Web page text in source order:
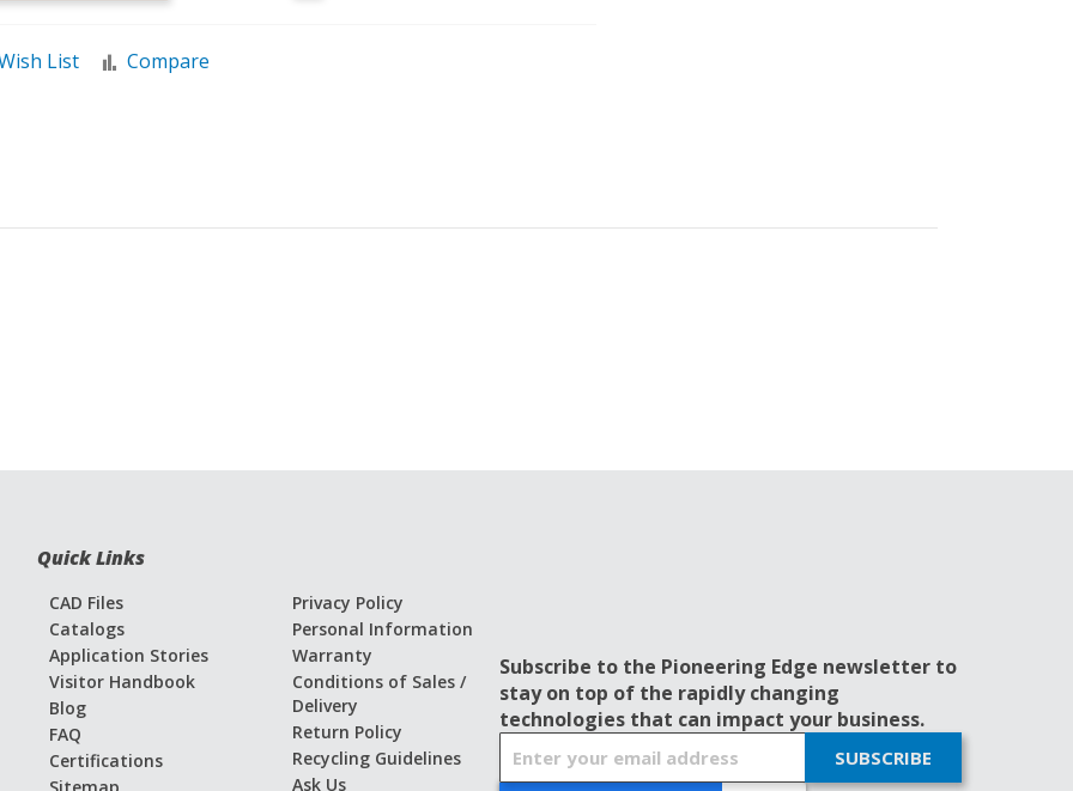
List Compare
Quick Links
CAD Files
Catalogs
Application Stories
Visitor Handbook
Blog
FAQ
Certifications
Privacy Policy
Personal Information
Warranty
Conditions of Sales /
Delivery
Return Policy
Recycling Guidelines
Ask Us
Subscribe to the Pioneering Edge newsletter to
stay on top of the rapidly changing
technologies that can impact your business.
SUBSCRIBE